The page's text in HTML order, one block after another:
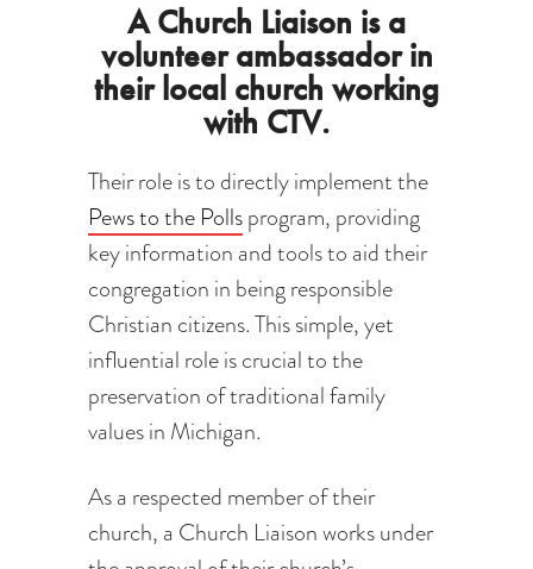
A Church Liaison is a
volunteer ambassador in
their local church working
with CTV.
Their role is to directly implement the
Pews to the Pollsprogram, providing
key information and tools to aid their
congregation in being responsible
Christian citizens. This simple, yet
influential role is crucial to the
preservation of traditional family
values in Michigan.
As a respected member of their
church, a Church Liaison works under